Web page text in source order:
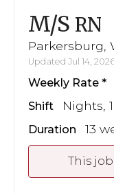
M/S RN
Parkersburg,
Updated Jul 14,
Weekly Rate
Shift Nights,
Duration 13
This